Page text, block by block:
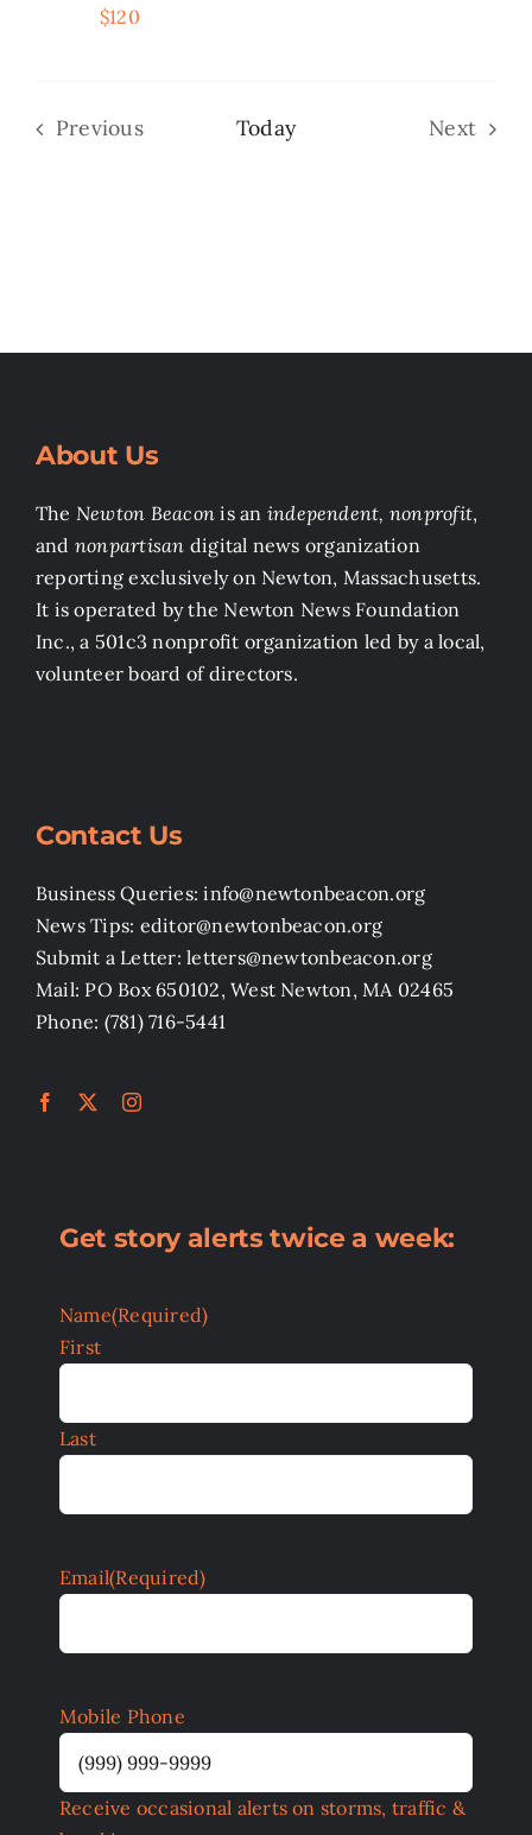
$120
Previous
Today
Next
About Us
The Newton Beacon is an independent, nonprofit,
and nonpartisan digital news organization
reporting exclusively on Newton, Massachusetts.
It is operated by the Newton News Foundation
Inc., a 501c3 nonprofit organization led by a local,
volunteer board of directors.
Contact Us
Business Queries: info@newtonbeacon.org
News Tips: editor@newtonbeacon.org
Submit a Letter: letters@newtonbeacon.org
Mail: PO Box 650102, West Newton, MA 02465
Phone: (781) 716-5441
Get story alerts twice a week:
Name(Required)
First
Last
Email(Required)
Mobile Phone
Receive occasional alerts on storms, traffic &